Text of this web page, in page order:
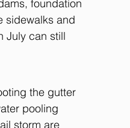
foundation
sidewalks and
July can still
the gutter
pooling
storm are